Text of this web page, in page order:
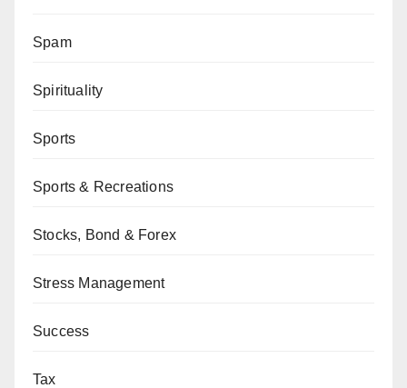
Spam
Spirituality
Sports
Sports & Recreations
Stocks, Bond & Forex
Stress Management
Success
Tax